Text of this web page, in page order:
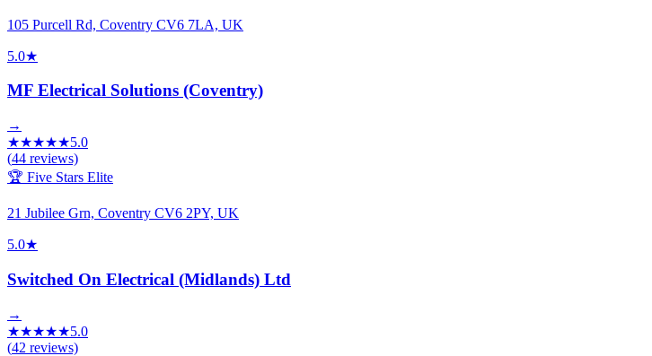
105 Purcell Rd, Coventry CV6 7LA, UK
5.0★
MF Electrical Solutions (Coventry)
→
★★★★★5.0
(44 reviews)
🏆 Five Stars Elite
21 Jubilee Grn, Coventry CV6 2PY, UK
5.0★
Switched On Electrical (Midlands) Ltd
→
★★★★★5.0
(42 reviews)